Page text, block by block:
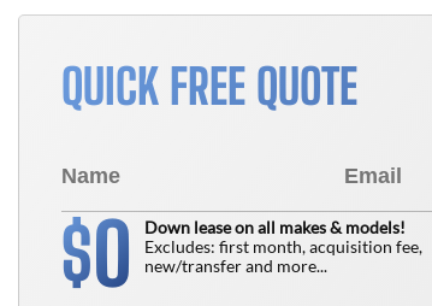
QUICK FREE QUOTE
$0
Down lease on all makes & models!
Excludes: first month, acquisition fee,
new/transfer and more...